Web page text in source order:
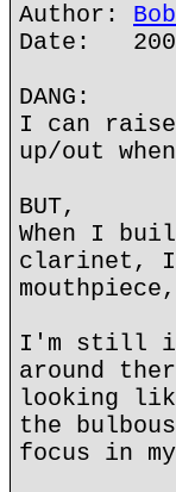
Author:
Date:
DANG:
I can raise
up/out
BUT,
When I
clarinet, I
I'm still in
around
looking
the
focus in